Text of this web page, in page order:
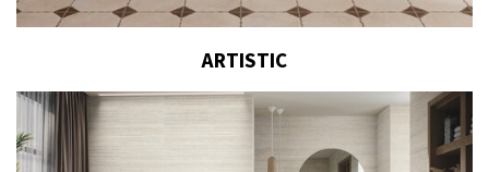
ARTISTIC